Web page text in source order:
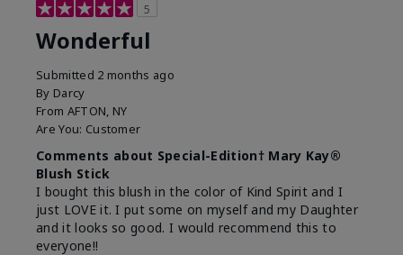
5
Wonderful
Submitted 2 months ago
By Darcy
From AFTON, NY
Are You: Customer
Comments about Special-Edition† Mary Kay®
Blush Stick
I bought this blush in the color of Kind Spirit and I
just LOVE it. I put some on myself and my Daughter
and it looks so good. I would recommend this to
everyone!!